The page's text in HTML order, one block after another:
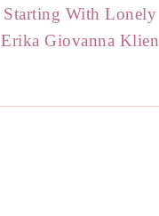
Starting With Lonely
Erika Giovanna Klien